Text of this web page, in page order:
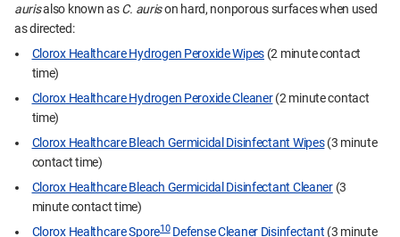
aurisalso known asC. aurison hard, nonporous surfaces when used
as directed:
Clorox Healthcare Hydrogen Peroxide Wipes (2 minute contact
time)
Clorox Healthcare Hydrogen Peroxide Cleaner(2 minute contact
time)
Clorox Healthcare Bleach Germicidal Disinfectant Wipes(3 minute
contact time)
Clorox Healthcare Bleach Germicidal Disinfectant Cleaner(3
minute contact time)
Clorox Healthcare Spore10Defense Cleaner Disinfectant (3 minute